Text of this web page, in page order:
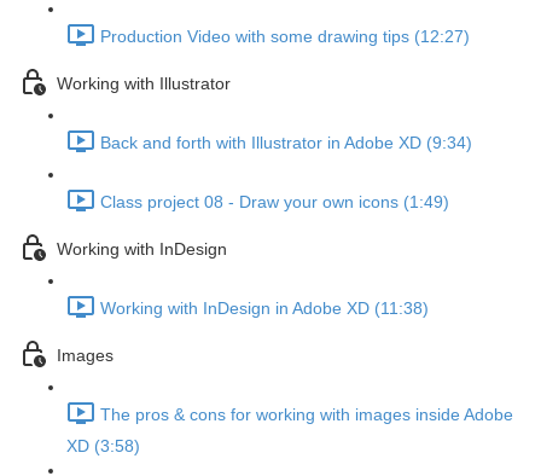
Production Video with some drawing tips (12:27)
Working with Illustrator
Back and forth with Illustrator in Adobe XD (9:34)
Class project 08 - Draw your own icons (1:49)
Working with InDesign
Working with InDesign in Adobe XD (11:38)
Images
The pros & cons for working with images inside Adobe
XD (3:58)